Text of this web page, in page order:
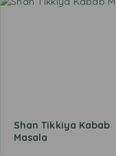
Shan Tikkiya Kabab
Masala